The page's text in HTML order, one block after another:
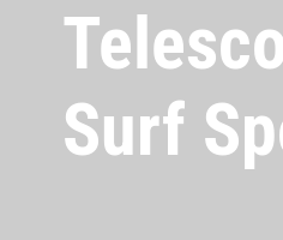
Surf